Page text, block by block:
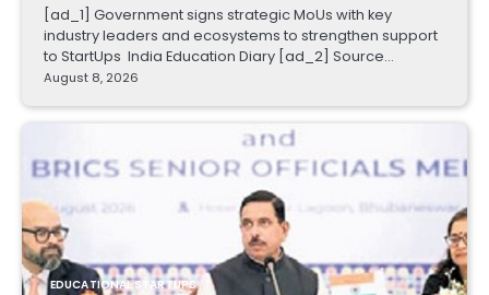
[ad_1] Government signs strategic MoUs with key
industry leaders and ecosystems to strengthen support
to StartUps India Education Diary [ad_2] Source…
August 8, 2026
EDUCATIONAL STARTUPS